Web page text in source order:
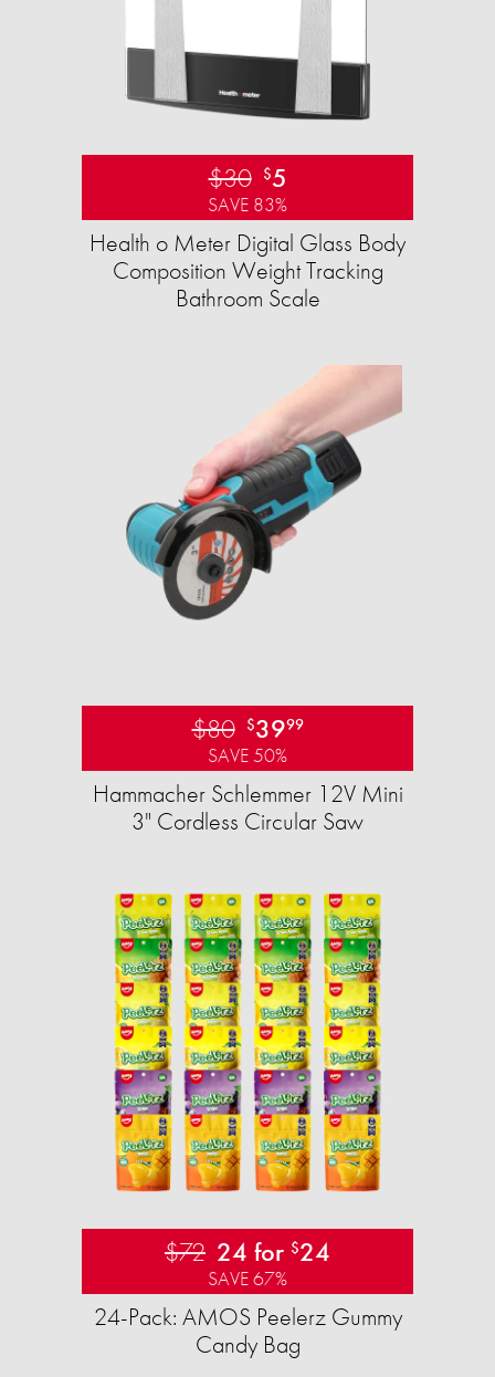
$30 $5
SAVE 83%
Health o Meter Digital Glass Body
Composition Weight Tracking
Bathroom Scale​
$80 $3999
SAVE 50%
Hammacher Schlemmer 12V Mini
3" Cordless Circular Saw
$72 24 for $24
SAVE 67%
24-Pack: AMOS Peelerz Gummy
Candy Bag